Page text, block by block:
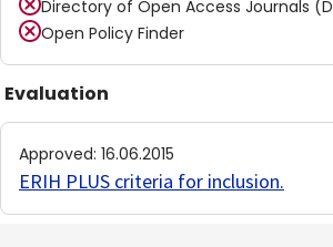
Directory of Open Access Journals
Open Policy Finder
Evaluation
Approved: 16.06.2015
ERIH PLUS criteria for inclusion.